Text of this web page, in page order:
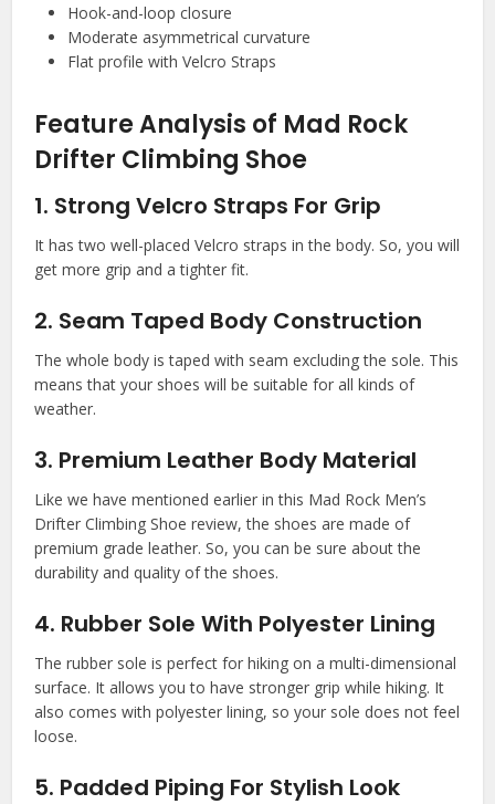
Hook-and-loop closure
Moderate asymmetrical curvature
Flat profile with Velcro Straps
Feature Analysis of Mad Rock
Drifter Climbing Shoe
1. Strong Velcro Straps For Grip
It has two well-placed Velcro straps in the body. So, you will
get more grip and a tighter fit.
2. Seam Taped Body Construction
The whole body is taped with seam excluding the sole. This
means that your shoes will be suitable for all kinds of
weather.
3. Premium Leather Body Material
Like we have mentioned earlier in this Mad Rock Men’s
Drifter Climbing Shoe review, the shoes are made of
premium grade leather. So, you can be sure about the
durability and quality of the shoes.
4. Rubber Sole With Polyester Lining
The rubber sole is perfect for hiking on a multi-dimensional
surface. It allows you to have stronger grip while hiking. It
also comes with polyester lining, so your sole does not feel
loose.
5. Padded Piping For Stylish Look